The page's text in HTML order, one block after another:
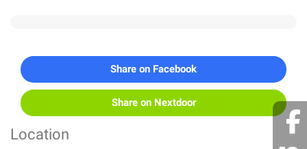
Share on Facebook
Share on Nextdoor
Location